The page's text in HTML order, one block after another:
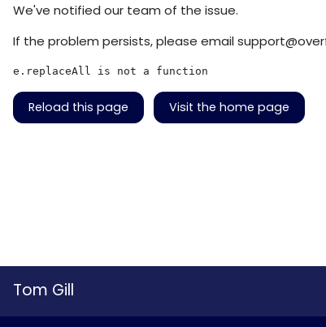
We've notified our team of the issue.
If the problem persists, please email
e.replaceAll is not a function
Reload this page Visit the home page
Tom Gill